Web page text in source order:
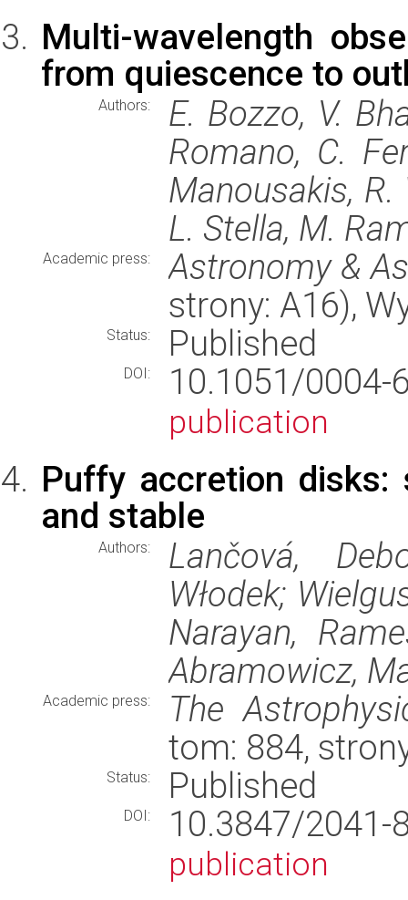
Multi-wavelength
from quiescence to
Authors:
E. Bozzo, V.
Romano, C.
Manousakis, R.
L. Stella, M.
Academic press:
Astronomy &
strony: A16),
Status: Published
DOI: 10.1051/
publication
Puffy accretion disks:
and stable
Authors:
Lančová,
Włodek;
Narayan,
Abramowicz,
Academic press:
The
tom: 884,
Status: Published
DOI: 10.3847/
publication